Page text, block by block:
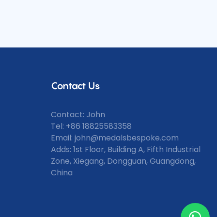
prints,
the
like
Contact Us
Contact: John
Tel: +86 18825583358
Email: john@medalsbespoke.com
Adds: 1st Floor, Building A, Fifth Industrial
Zone, Xiegang, Dongguan, Guangdong,
China